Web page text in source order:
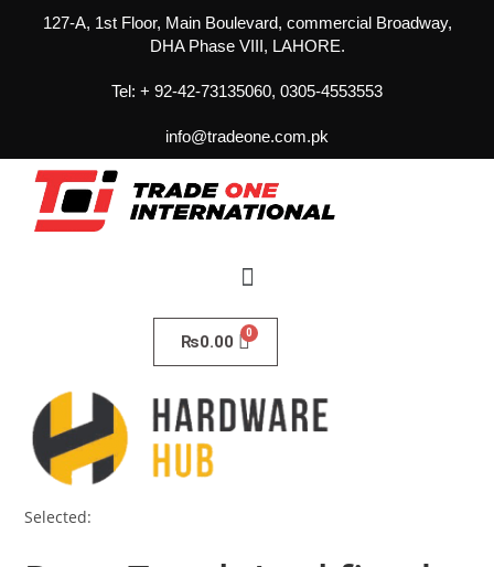
127-A, 1st Floor, Main Boulevard, commercial Broadway,
DHA Phase VIII, LAHORE.
Tel: + 92-42-73135060, 0305-4553553
info@tradeone.com.pk
₨0.00
Selected: